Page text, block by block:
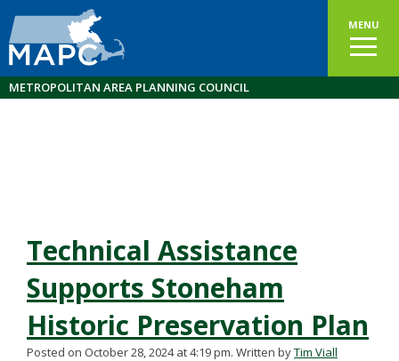
MENU
METROPOLITAN AREA PLANNING COUNCIL
Technical Assistance
Supports Stoneham
Historic Preservation Plan
Posted on October 28, 2024 at 4:19 pm. Written byTim Viall